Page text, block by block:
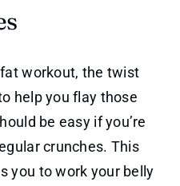
workout, the twist
help you flay those
be easy if you’re
crunches. This
you to work your belly